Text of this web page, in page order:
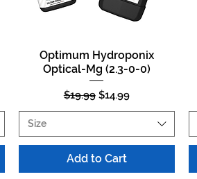
Quick View
Optimum Hydroponix
Optical-Mg (2.3-0-0)
Regular Price
$19.99 Sale Price
$14.99
Size
Add to Cart